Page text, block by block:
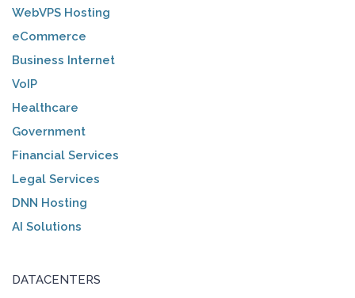
WebVPS Hosting
eCommerce
Business Internet
VoIP
Healthcare
Government
Financial Services
Legal Services
DNN Hosting
AI Solutions
DATACENTERS